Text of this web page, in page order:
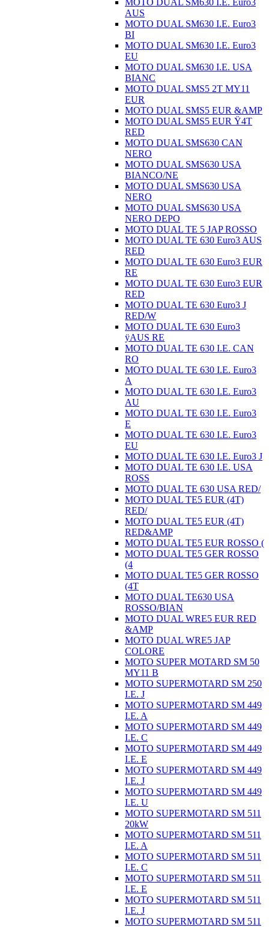
AUS
MOTO DUAL SM630 I.E. Euro3
BI
MOTO DUAL SM630 I.E. Euro3
EU
MOTO DUAL SM630 I.E. USA
BIANC
MOTO DUAL SMS5 2T MY11
EUR
MOTO DUAL SMS5 EUR &AMP
MOTO DUAL SMS5 EUR Ÿ4T
RED
MOTO DUAL SMS630 CAN
NERO
MOTO DUAL SMS630 USA
BIANCO/NE
MOTO DUAL SMS630 USA
NERO
MOTO DUAL SMS630 USA
NERO DEPO
MOTO DUAL TE 5 JAP ROSSO
MOTO DUAL TE 630 Euro3 AUS
RED
MOTO DUAL TE 630 Euro3 EUR
RE
MOTO DUAL TE 630 Euro3 EUR
RED
MOTO DUAL TE 630 Euro3 J
RED/W
MOTO DUAL TE 630 Euro3
ÿAUS RE
MOTO DUAL TE 630 I.E. CAN
RO
MOTO DUAL TE 630 I.E. Euro3
A
MOTO DUAL TE 630 I.E. Euro3
AU
MOTO DUAL TE 630 I.E. Euro3
E
MOTO DUAL TE 630 I.E. Euro3
EU
MOTO DUAL TE 630 I.E. Euro3 J
MOTO DUAL TE 630 I.E. USA
ROSS
MOTO DUAL TE 630 USA RED/
MOTO DUAL TE5 EUR (4T)
RED/
MOTO DUAL TE5 EUR (4T)
RED&AMP
MOTO DUAL TE5 EUR ROSSO (
MOTO DUAL TE5 GER ROSSO
(4
MOTO DUAL TE5 GER ROSSO
(4T
MOTO DUAL TE630 USA
ROSSO/BIAN
MOTO DUAL WRE5 EUR RED
&AMP
MOTO DUAL WRE5 JAP
COLORE
MOTO SUPER MOTARD SM 50
MY11 B
MOTO SUPERMOTARD SM 250
I.E. J
MOTO SUPERMOTARD SM 449
I.E. A
MOTO SUPERMOTARD SM 449
I.E. C
MOTO SUPERMOTARD SM 449
I.E. E
MOTO SUPERMOTARD SM 449
I.E. J
MOTO SUPERMOTARD SM 449
I.E. U
MOTO SUPERMOTARD SM 511
20kW
MOTO SUPERMOTARD SM 511
I.E. A
MOTO SUPERMOTARD SM 511
I.E. C
MOTO SUPERMOTARD SM 511
I.E. E
MOTO SUPERMOTARD SM 511
I.E. J
MOTO SUPERMOTARD SM 511